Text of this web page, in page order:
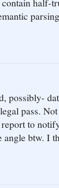
possibly-
pass.
to
btw. I